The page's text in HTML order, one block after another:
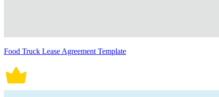
Food Truck Lease Agreement Template